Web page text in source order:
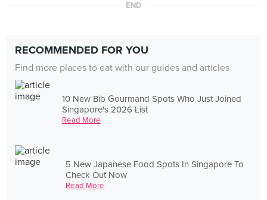
END
RECOMMENDED FOR YOU
Find more places to eat with our guides and articles
10 New Bib Gourmand Spots Who Just Joined
Singapore's 2026 List
Read More
5 New Japanese Food Spots In Singapore To
Check Out Now
Read More